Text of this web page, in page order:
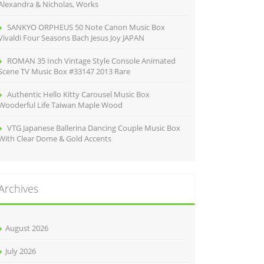
& Nicholas, Works
SANKYO ORPHEUS 50 Note Canon Music Box
Four Seasons Bach Jesus Joy JAPAN
ROMAN 35 Inch Vintage Style Console Animated
TV Music Box #33147 2013 Rare
Authentic Hello Kitty Carousel Music Box
Life Taiwan Maple Wood
VTG Japanese Ballerina Dancing Couple Music Box
Clear Dome & Gold Accents
August 2026
July 2026